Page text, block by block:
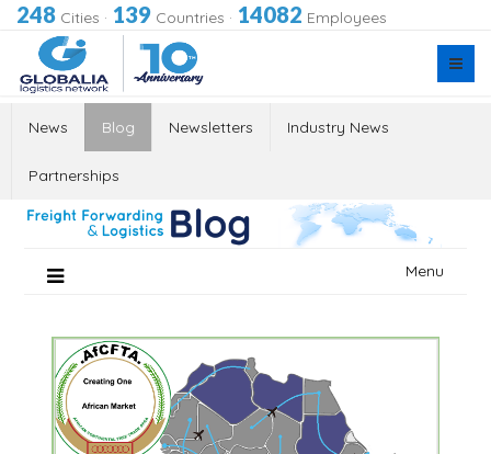
248 Cities · 139 Countries · 14082 Employees
News Blog Newsletters Industry News
Partnerships
Menu